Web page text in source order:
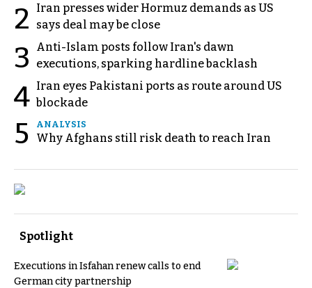
2
Iran presses wider Hormuz demands as US
says deal may be close
3
Anti-Islam posts follow Iran's dawn
executions, sparking hardline backlash
4 Iran eyes Pakistani ports as route around US
blockade
5 ANALYSIS
Why Afghans still risk death to reach Iran
Spotlight
Executions in Isfahan renew calls to end
German city partnership